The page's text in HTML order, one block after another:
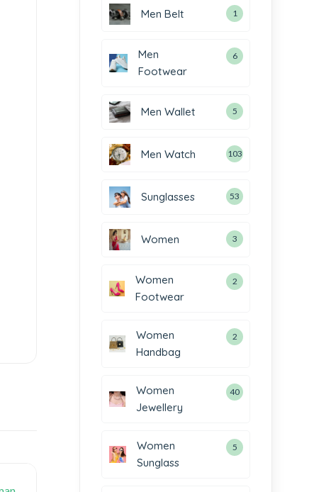
Men Belt 1
Men
Footwear
6
Men Wallet 5
Men Watch 103
Sunglasses 53
Women 3
Women
Footwear
2
Women
Handbag
2
Women
Jewellery
40
Women
Sunglass
5